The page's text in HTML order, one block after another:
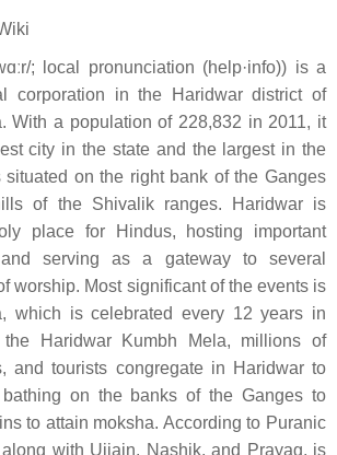
; local pronunciation (help·info)) is a
corporation in the Haridwar district of
With a population of 228,832 in 2011, it
city in the state and the largest in the
on the right bank of the Ganges
of the Shivalik ranges. Haridwar is
place for Hindus, hosting important
serving as a gateway to several
worship. Most significant of the events is
which is celebrated every 12 years in
the Haridwar Kumbh Mela, millions of
and tourists congregate in Haridwar to
bathing on the banks of the Ganges to
to attain moksha. According to Puranic
along with Ujjain, Nashik, and Prayag, is